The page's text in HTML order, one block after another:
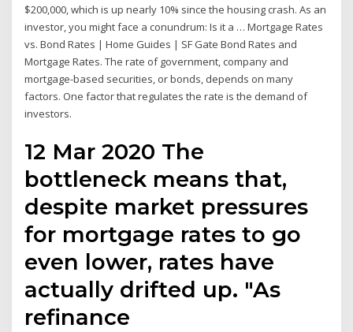
$200,000, which is up nearly 10% since the housing crash. As an
investor, you might face a conundrum: Is it a … Mortgage Rates
vs. Bond Rates | Home Guides | SF Gate Bond Rates and
Mortgage Rates. The rate of government, company and
mortgage-based securities, or bonds, depends on many
factors. One factor that regulates the rate is the demand of
investors.
12 Mar 2020 The
bottleneck means that,
despite market pressures
for mortgage rates to go
even lower, rates have
actually drifted up. "As
refinance